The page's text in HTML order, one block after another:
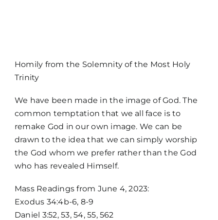
Homily from the Solemnity of the Most Holy
Trinity
We have been made in the image of God. The
common temptation that we all face is to
remake God in our own image. We can be
drawn to the idea that we can simply worship
the God whom we prefer rather than the God
who has revealed Himself.
Mass Readings from June 4, 2023:
Exodus 34:4b-6, 8-9
Daniel 3:52, 53, 54, 55, 562
Mass Times / Weekly Schedule